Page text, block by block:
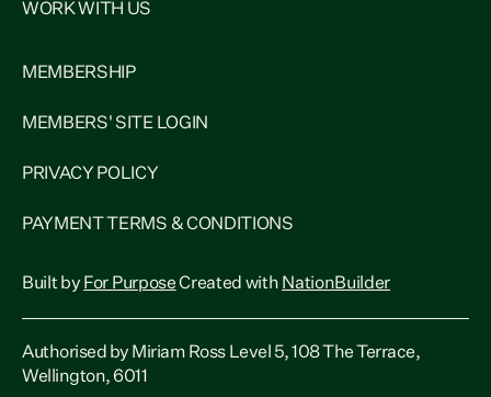
WORK WITH US
MEMBERSHIP
MEMBERS' SITE LOGIN
PRIVACY POLICY
PAYMENT TERMS & CONDITIONS
Built by For PurposeCreated with NationBuilder
Authorised by Miriam Ross Level 5, 108 The Terrace,
Wellington, 6011